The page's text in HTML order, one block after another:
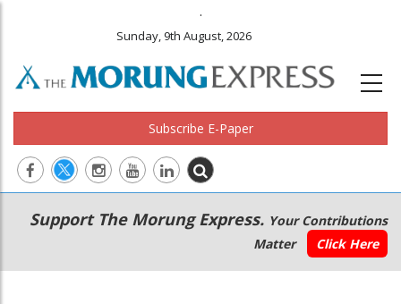
.
Sunday, 9th August, 2026
Subscribe E-Paper
Main
navigation
Secondary
Menu
Support The Morung Express. Your Contributions
Matter
Click Here